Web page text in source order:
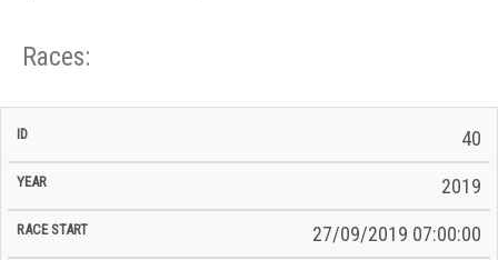
Races:
ID Year BiB
Total
40
2019
27/09/2019 07:00:00